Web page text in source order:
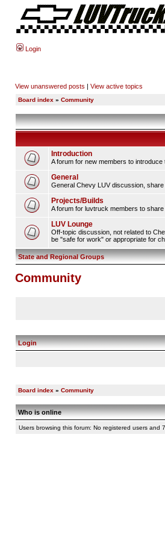
Login
View unanswered posts | View active topics
Board index » Community
Introduction
A forum for new members to introduce
General
General Chevy LUV discussion,
Projects/Builds
A forum for luvtruck members to
LUV Lounge
Off-topic discussion, not related to
be "safe for work" or appropriate for
State and Regional Groups
Community
Login
Board index » Community
Who is online
Users browsing this forum: No registered users and